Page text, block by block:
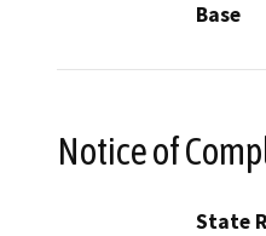
Base
Notice of
State